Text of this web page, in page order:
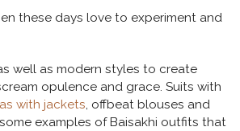
these days love to experiment and
well as modern styles to create
opulence and grace. Suits with
with jackets, offbeat blouses and
examples of Baisakhi outfits that